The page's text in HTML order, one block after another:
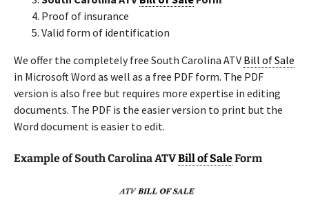
Proof of insurance
Valid form of identification
We offer the completely free South Carolina ATV Bill of Sale
in Microsoft Word as well as a free PDF form. The PDF
version is also free but requires more expertise in editing
documents. The PDF is the easier version to print but the
Word document is easier to edit.
Example of South Carolina ATVBill of SaleForm